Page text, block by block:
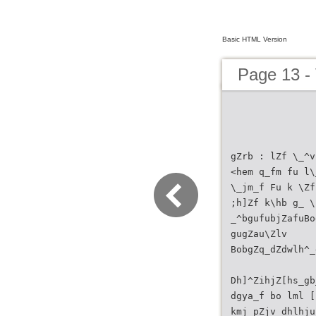
Basic HTML Version
Page 13 -
gZrb : lZf \_^v
<hem q_fm fu
\_jm_f Fu k
;h]Zf k\hb g_
gugZau\Zlv
dgya_f bo lml
kmj pZjv